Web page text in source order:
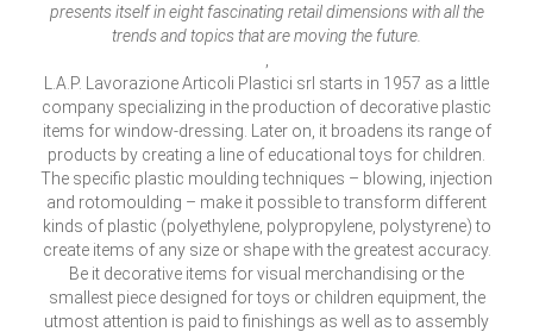
presents itself in eight fascinating retail dimensions with all the
trends and topics that are moving the future.
L.A.P. Lavorazione Articoli Plastici srl starts in 1957 as a little
company specializing in the production of decorative plastic
items for window-dressing. Later on, it broadens its range of
products by creating a line of educational toys for children.
The specific plastic moulding techniques – blowing, injection
and rotomoulding – make it possible to transform different
kinds of plastic (polyethylene, polypropylene, polystyrene) to
create items of any size or shape with the greatest accuracy.
Be it decorative items for visual merchandising or the
smallest piece designed for toys or children equipment, the
utmost attention is paid to finishings as well as to assembly